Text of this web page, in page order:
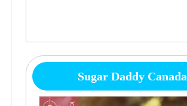
Sugar Daddy Canada